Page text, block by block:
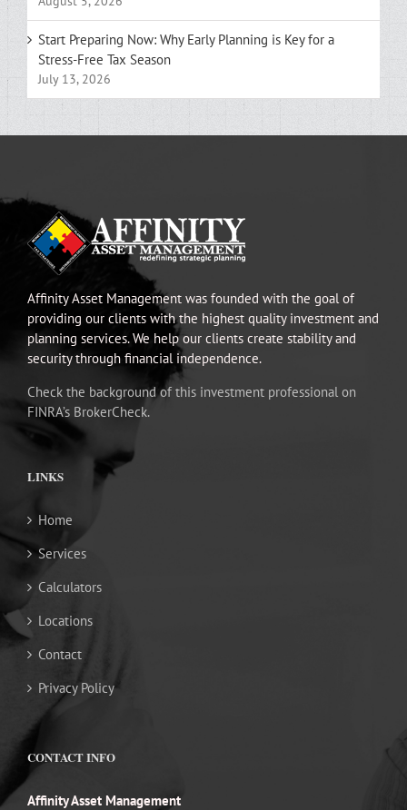
Start Preparing Now: Why Early Planning is Key for a
Stress-Free Tax Season
July 13, 2026
Affinity Asset Management was founded with the goal of
providing our clients with the highest quality investment and
planning services. We help our clients create stability and
security through financial independence.
Check the background of this investment professional on
FINRA’s BrokerCheck.
LINKS
Home
Services
Calculators
Locations
Contact
Privacy Policy
CONTACT INFO
Affinity Asset Management